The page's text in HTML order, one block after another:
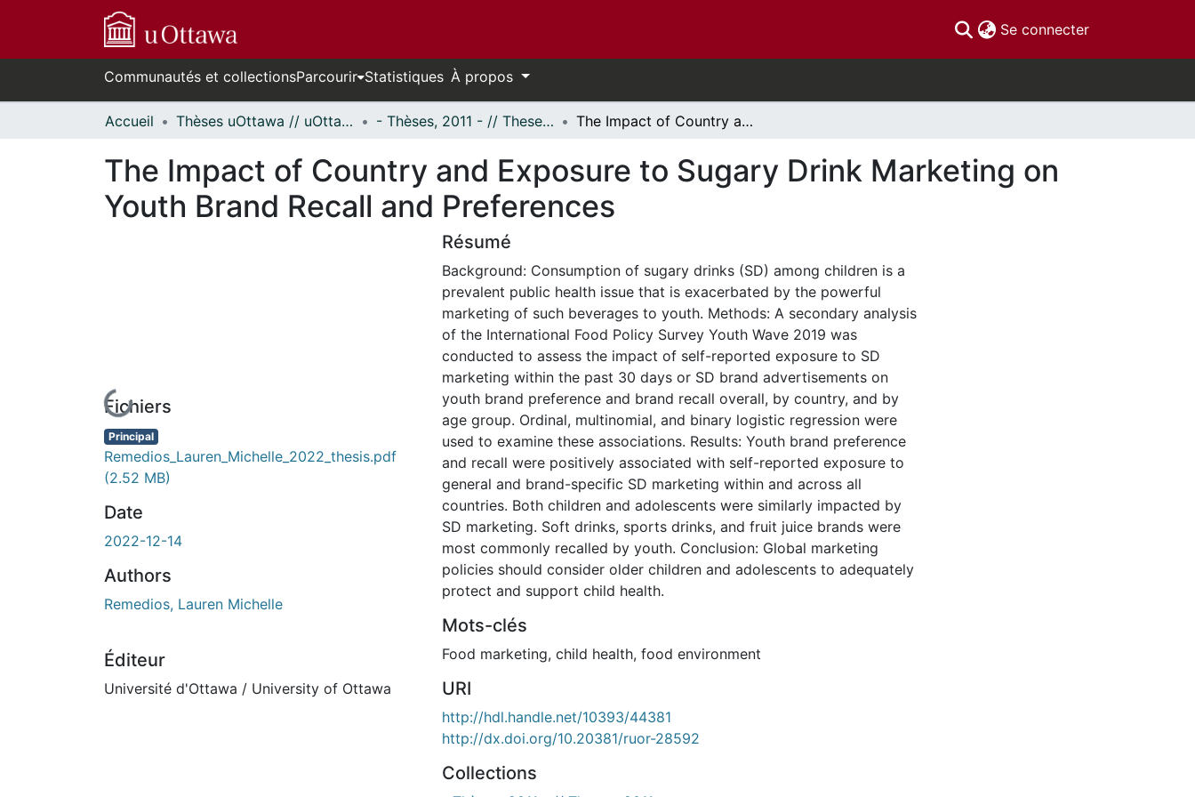
Se connecter(current)
Communautés et collectionsParcourir Statistiques À propos
Accueil Thèses uOttawa // uOttawa Theses - Thèses, 2011 - // Theses, 2011 - The Impact of Country and Exposure to Sugary Drink Marketing on Youth Brand Recall and Preferences
The Impact of Country and Exposure to Sugary Drink Marketing on
Youth Brand Recall and Preferences
En cours de chargement...
Fichiers
Principal
Remedios_Lauren_Michelle_2022_thesis.pdf
(2.52 MB)
Date
2022-12-14
Authors
Remedios, Lauren Michelle
Éditeur
Université d'Ottawa / University of Ottawa
Résumé
Background: Consumption of sugary drinks (SD) among children is a
prevalent public health issue that is exacerbated by the powerful
marketing of such beverages to youth. Methods: A secondary analysis
of the International Food Policy Survey Youth Wave 2019 was
conducted to assess the impact of self-reported exposure to SD
marketing within the past 30 days or SD brand advertisements on
youth brand preference and brand recall overall, by country, and by
age group. Ordinal, multinomial, and binary logistic regression were
used to examine these associations. Results: Youth brand preference
and recall were positively associated with self-reported exposure to
general and brand-specific SD marketing within and across all
countries. Both children and adolescents were similarly impacted by
SD marketing. Soft drinks, sports drinks, and fruit juice brands were
most commonly recalled by youth. Conclusion: Global marketing
policies should consider older children and adolescents to adequately
protect and support child health.
Mots-clés
Food marketing, child health, food environment
URI
http://hdl.handle.net/10393/44381
http://dx.doi.org/10.20381/ruor-28592
Collections